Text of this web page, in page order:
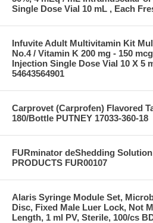
Single Dose Vial 10 mL , Each
Infuvite Adult Multivitamin Kit
No.4 / Vitamin K 200 mg - 150
Injection Single Dose Vial 10 X 5
54643564901
Carprovet (Carprofen) Flavored
180/Bottle PUTNEY 17033-360-18
FURminator deShedding
PRODUCTS FUR00107
Alaris Syringe Module Set,
Disc, Fixed Male Luer Lock, Not
Length, 1 ml PV, Sterile, 100/cs